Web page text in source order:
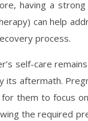
having a
can help
process.
self-care
its aftermath.
them to focus
the required